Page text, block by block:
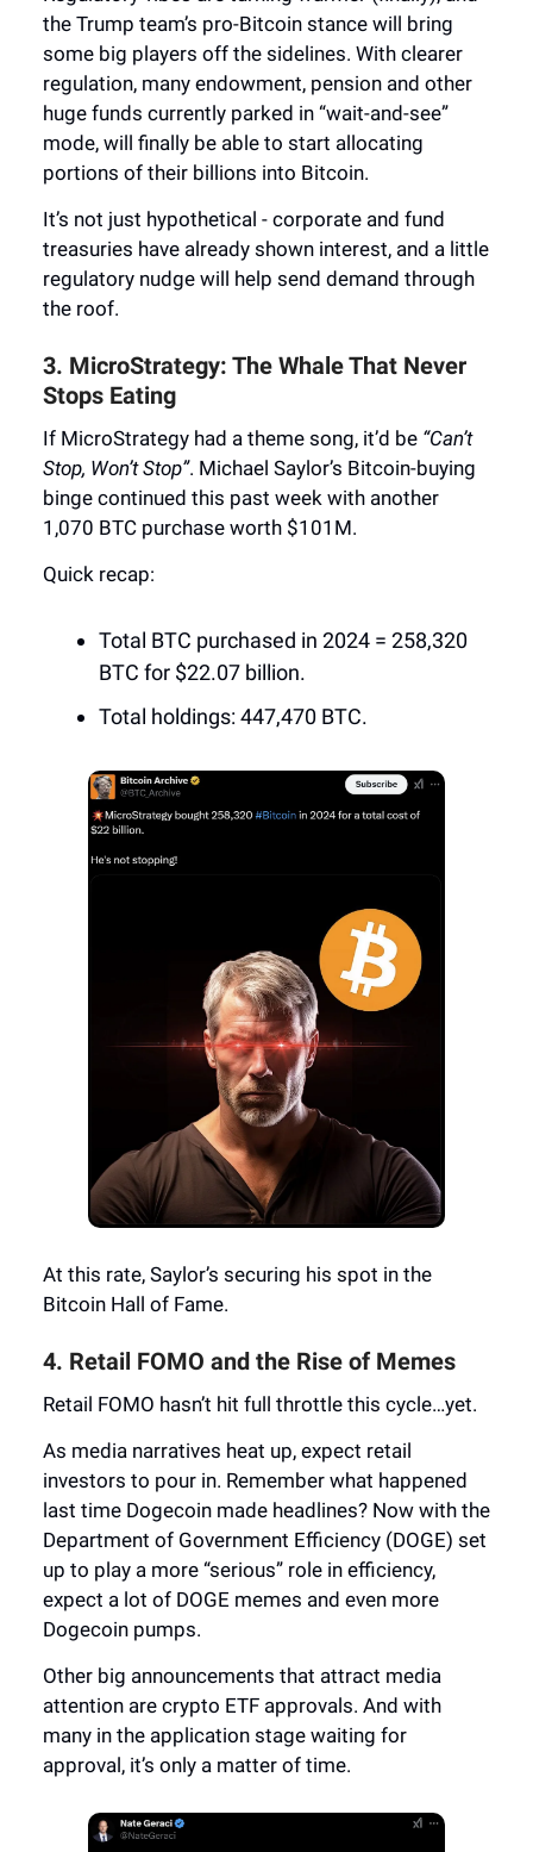
the Trump team’s pro-Bitcoin stance will bring
some big players off the sidelines. With clearer
regulation, many endowment, pension and other
huge funds currently parked in “wait-and-see”
mode, will finally be able to start allocating
portions of their billions into Bitcoin.
It’s not just hypothetical - corporate and fund
treasuries have already shown interest, and a little
regulatory nudge will help send demand through
the roof.
3. MicroStrategy: The Whale That Never
Stops Eating
If MicroStrategy had a theme song, it’d be “Can’t
Stop, Won’t Stop”. Michael Saylor’s Bitcoin-buying
binge continued this past week with another
1,070 BTC purchase worth $101M.
Quick recap:
Total BTC purchased in 2024 = 258,320
BTC for $22.07 billion.
Total holdings: 447,470 BTC.
At this rate, Saylor’s securing his spot in the
Bitcoin Hall of Fame.
4. Retail FOMO and the Rise of Memes
Retail FOMO hasn’t hit full throttle this cycle…yet.
As media narratives heat up, expect retail
investors to pour in. Remember what happened
last time Dogecoin made headlines? Now with the
Department of Government Efficiency (DOGE) set
up to play a more “serious” role in efficiency,
expect a lot of DOGE memes and even more
Dogecoin pumps.
Other big announcements that attract media
attention are crypto ETF approvals. And with
many in the application stage waiting for
approval, it’s only a matter of time.